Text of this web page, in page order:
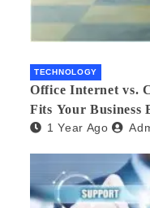
TECHNOLOGY
Office Internet vs.
Fits Your Business
1 Year Ago